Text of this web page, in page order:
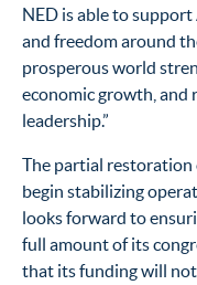
NED is able to
and freedom around
prosperous world
economic growth, and
leadership.”
The partial restoration
begin stabilizing
looks forward to
full amount of its
that itsfundingwill